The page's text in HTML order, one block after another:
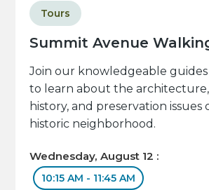
Summit Avenue
Tours
Join our knowledgeable
to learn about the architecture,
history, and preservation issues
historic neighborhood.
Wednesday, August 12 :
10:15 AM - 11:45 AM